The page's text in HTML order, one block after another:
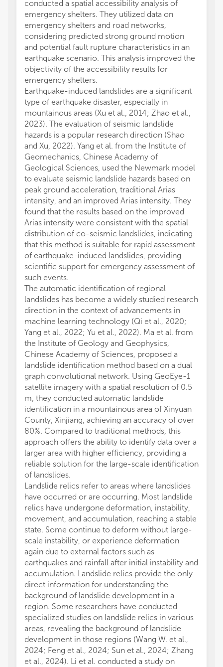
conducted a spatial accessibility analysis of
emergency shelters. They utilized data on
emergency shelters and road networks,
considering predicted strong ground motion
and potential fault rupture characteristics in an
earthquake scenario. This analysis improved the
objectivity of the accessibility results for
emergency shelters.
Earthquake-induced landslides are a significant
type of earthquake disaster, especially in
mountainous areas (Xu et al., 2014; Zhao et al.,
2023). The evaluation of seismic landslide
hazards is a popular research direction (Shao
and Xu, 2022). Yang et al. from the Institute of
Geomechanics, Chinese Academy of
Geological Sciences, used the Newmark model
to evaluate seismic landslide hazards based on
peak ground acceleration, traditional Arias
intensity, and an improved Arias intensity. They
found that the results based on the improved
Arias intensity were consistent with the spatial
distribution of co-seismic landslides, indicating
that this method is suitable for rapid assessment
of earthquake-induced landslides, providing
scientific support for emergency assessment of
such events.
The automatic identification of regional
landslides has become a widely studied research
direction in the context of advancements in
machine learning technology (Qi et al., 2020;
Yang et al., 2022; Yu et al., 2022). Ma et al. from
the Institute of Geology and Geophysics,
Chinese Academy of Sciences, proposed a
landslide identification method based on a dual
graph convolutional network. Using GeoEye-1
satellite imagery with a spatial resolution of 0.5
m, they conducted automatic landslide
identification in a mountainous area of Xinyuan
County, Xinjiang, achieving an accuracy of over
80%. Compared to traditional methods, this
approach offers the ability to identify data over a
larger area with higher efficiency, providing a
reliable solution for the large-scale identification
of landslides.
Landslide relics refer to areas where landslides
have occurred or are occurring. Most landslide
relics have undergone deformation, instability,
movement, and accumulation, reaching a stable
state. Some continue to deform without large-
scale instability, or experience deformation
again due to external factors such as
earthquakes and rainfall after initial instability and
accumulation. Landslide relics provide the only
direct information for understanding the
background of landslide development in a
region. Some researchers have conducted
specialized studies on landslide relics in various
areas, revealing the background of landslide
development in those regions (Wang W. et al.,
2024; Feng et al., 2024; Sun et al., 2024; Zhang
et al., 2024). Li et al. conducted a study on